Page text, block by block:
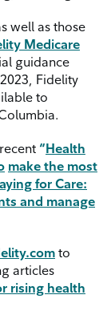
well as those
Medicare
guidance
Fidelity
to
“Health
make the most
for Care:
and manage
to
articles
rising health